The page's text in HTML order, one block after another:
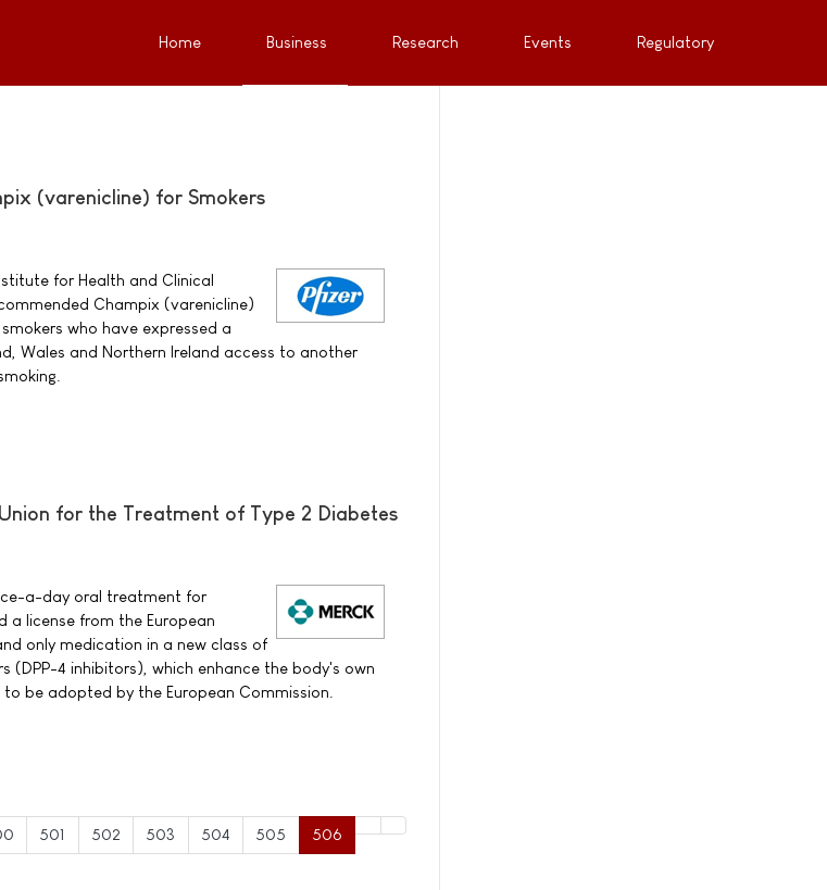
Home Business Research Events Regulatory
(varenicline) for Smokers
for Health and Clinical
Champix (varenicline)
who have expressed a
Wales and Northern Ireland access to another
for the Treatment of Type 2 Diabetes
a-day oral treatment for
license from the European
only medication in a new class of
(DPP-4 inhibitors), which enhance the body's own
be adopted by the European Commission.
501 502 503 504 505 506